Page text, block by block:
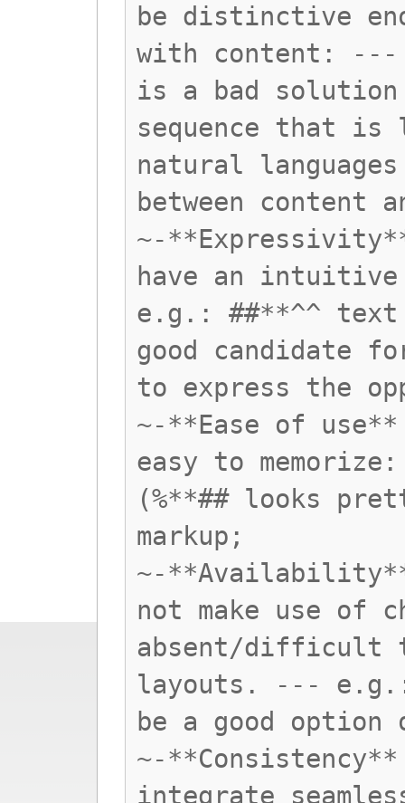
be distinctive
with content: ---
is a bad
sequence that
natural
between content
~-
have an
e.g.: ##**^^
good candidate
to express the
~-**Ease of
easy to
(%**## looks
markup;
~-**Availability**
not make use of
absent/difficult
layouts. ---
be a good option
~-
integrate